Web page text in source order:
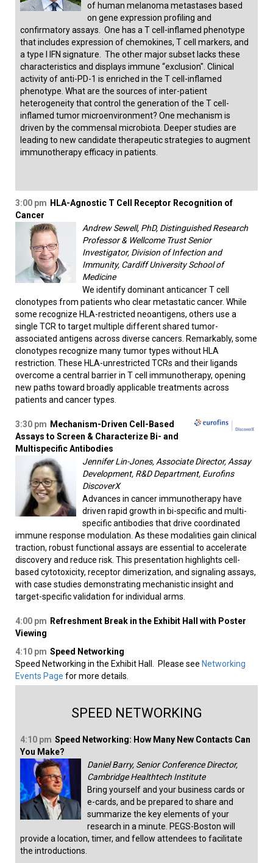
of human melanoma metastases based
on gene expression profiling and
confirmatory assays. One has a T cell-inflamed phenotype
that includes expression of chemokines, T cell markers, and
a type I IFN signature. The other major subset lacks these
characteristics and displays immune “exclusion". Clinical
activity of anti-PD-1 is enriched in the T cell-inflamed
phenotype. What are the sources of inter-patient
heterogeneity that control the generation of the T cell-
inflamed tumor microenvironment? One mechanism is
driven by the commensal microbiota. Deeper studies are
leading to new candidate therapeutic strategies to augment
immunotherapy efficacy in patients.
3:00 pm HLA-Agnostic T Cell Receptor Recognition of
Cancer
Andrew Sewell, PhD, Distinguished Research
Professor & Wellcome Trust Senior
Investigator, Division of Infection and
Immunity, Cardiff University School of
Medicine
We identify dominant anticancer T cell
clonotypes from patients who clear metastatic cancer. While
some recognize HLA-restricted neoantigens, others use a
single TCR to target multiple different shared tumor-
associated antigens across diverse cancers. Remarkably, some
clonotypes recognize many tumor types without HLA
restriction. These HLA-unrestricted TCRs and their ligands
overcome a central barrier in T cell immunotherapy, opening
new paths toward broadly applicable treatments across
patients and cancer types.
3:30 pm Mechanism-Driven Cell-Based
Assays to Screen & Characterize Bi- and
Multispecific Antibodies
Jennifer Lin-Jones, Associate Director, Assay
Development, R&D Department, Eurofins
DiscoverX
Advances in cancer immunotherapy have
driven rapid growth in bi-specific and multi-
specific antibodies that drive coordinated
immune response modulation. As these modalities gain clinical
traction, robust functional assays are essential to accelerate
discovery and reduce risk. This presentation highlights cell-
based cytotoxicity, receptor dimerization, and signaling assays,
with case studies demonstrating mechanistic insight and
target-specific validation for individual arms.
4:00 pm Refreshment Break in the Exhibit Hall with Poster
Viewing
4:10 pm Speed Networking
Speed Networking in the Exhibit Hall. Please see Networking
Events Page for more details.
SPEED NETWORKING
4:10 pm Speed Networking: How Many New Contacts Can
You Make?
Daniel Barry, Senior Conference Director,
Cambridge Healthtech Institute
Bring yourself and your business cards or
e-cards, and be prepared to share and
summarize the key elements of your
research in a minute. PEGS-Boston will
provide a location, timer, and fellow attendees to facilitate
the introductions.